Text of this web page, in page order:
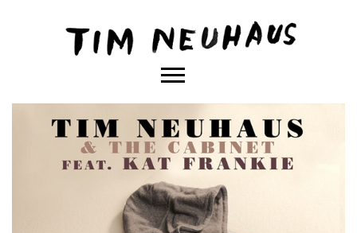
TIM
NEUHAUS